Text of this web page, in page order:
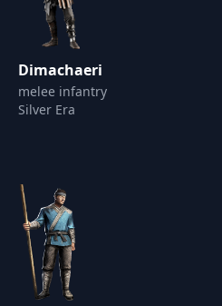
Dimachaeri
melee infantry
Silver Era